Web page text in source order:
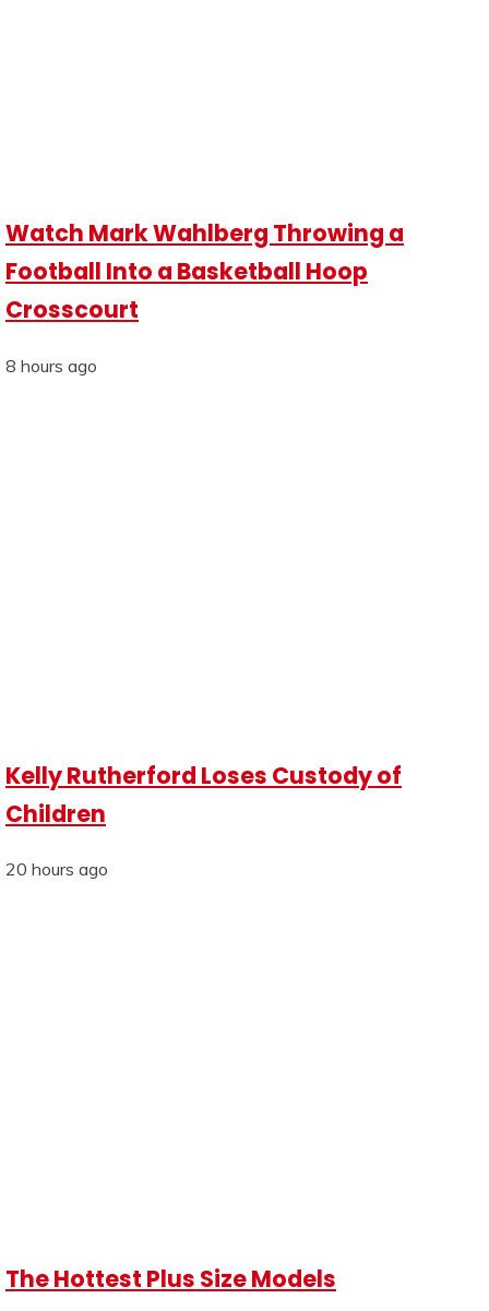
Watch Mark Wahlberg Throwing a
Football Into a Basketball Hoop
Crosscourt
8 hours ago
Kelly Rutherford Loses Custody of
Children
20 hours ago
The Hottest Plus Size Models